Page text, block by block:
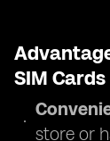
SIM Cards
store or